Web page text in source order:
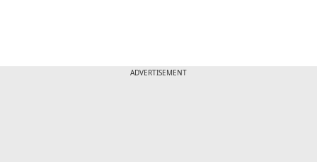
ADVERTISEMENT